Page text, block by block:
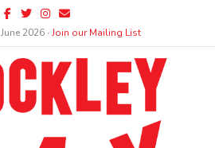
Facebook
TwitterInstagram
Email
June 2026 ∙Join our Mailing List